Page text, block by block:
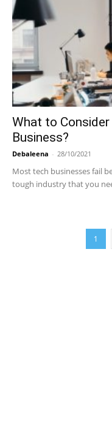
What to
Business?
Debaleena - 28/10/2021
Most tech businesses fail
tough industry that you
1